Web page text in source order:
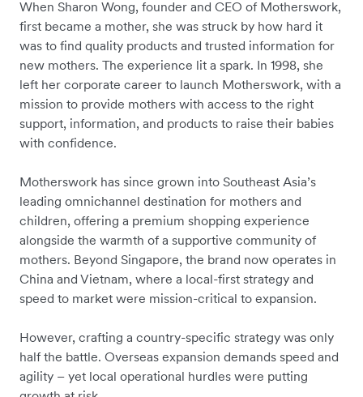
When Sharon Wong, founder and CEO of Motherswork,
first became a mother, she was struck by how hard it
was to find quality products and trusted information for
new mothers. The experience lit a spark. In 1998, she
left her corporate career to launch Motherswork, with a
mission to provide mothers with access to the right
support, information, and products to raise their babies
with confidence.
Motherswork has since grown into Southeast Asia’s
leading omnichannel destination for mothers and
children, offering a premium shopping experience
alongside the warmth of a supportive community of
mothers. Beyond Singapore, the brand now operates in
China and Vietnam, where a local-first strategy and
speed to market were mission-critical to expansion.
However, crafting a country-specific strategy was only
half the battle. Overseas expansion demands speed and
agility – yet local operational hurdles were putting